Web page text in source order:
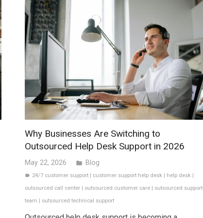
Why Businesses Are Switching to
Outsourced Help Desk Support in 2026
May 22, 2026 folder Blog
label 24/7 customer support customer support help desk help desk
outsourced call center| outsourced customer care| outsourced support
team
outsourced technical support